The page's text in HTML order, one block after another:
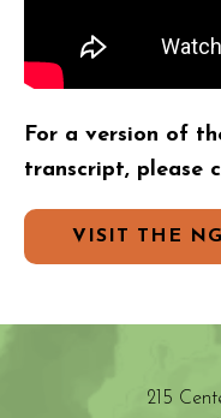
For a version of
transcript, please
VISIT THE
215